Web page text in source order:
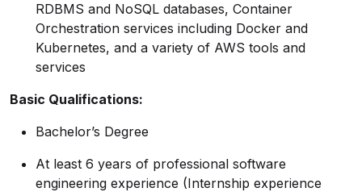
RDBMS and NoSQL databases, Container
Orchestration services including Docker and
Kubernetes, and a variety of AWS tools and
services
Basic Qualifications:
Bachelor’s Degree
At least 6 years of professional software
engineering experience (Internship experience